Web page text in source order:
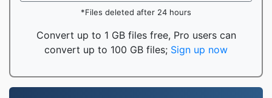
*Files deleted after 24 hours
Convert up to 1 GB files free, Pro users can
convert up to 100 GB files; Sign up now